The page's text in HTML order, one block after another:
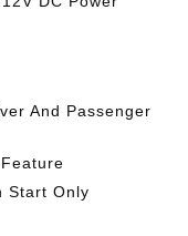
And Passenger
Start Only